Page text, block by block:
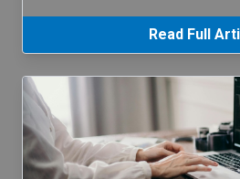
Read Full